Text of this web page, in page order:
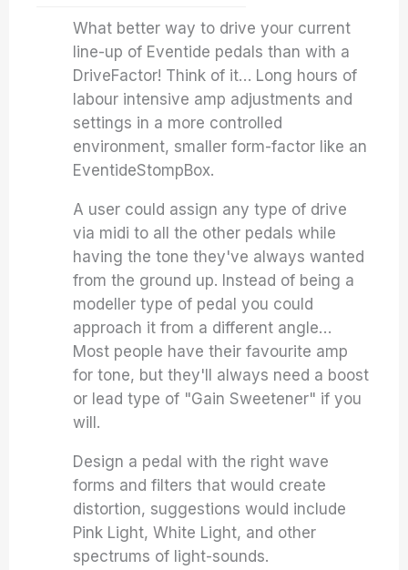
What better way to drive your current
line-up of Eventide pedals than with a
DriveFactor! Think of it… Long hours of
labour intensive amp adjustments and
settings in a more controlled
environment, smaller form-factor like an
EventideStompBox.
A user could assign any type of drive
via midi to all the other pedals while
having the tone they've always wanted
from the ground up. Instead of being a
modeller type of pedal you could
approach it from a different angle…
Most people have their favourite amp
for tone, but they'll always need a boost
or lead type of "Gain Sweetener" if you
will.
Design a pedal with the right wave
forms and filters that would create
distortion, suggestions would include
Pink Light, White Light, and other
spectrums of light-sounds.